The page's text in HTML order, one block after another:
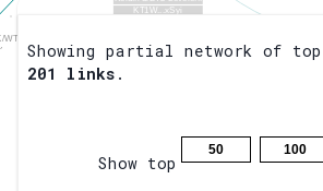
Placeholderto zoom.
Showing partial network of top
201
links .
100
50
Show top